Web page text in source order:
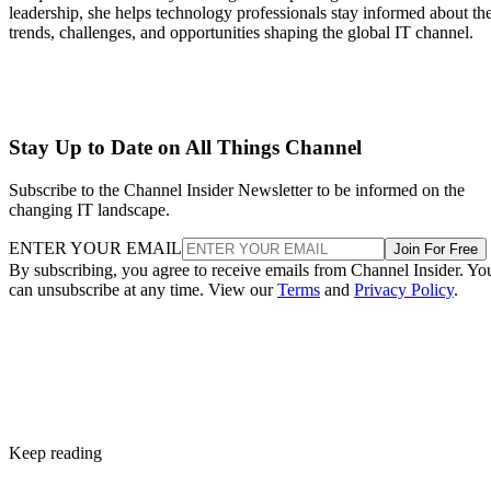
leadership, she helps technology professionals stay informed about
trends, challenges, and opportunities shaping the global IT channel.
Stay Up to Date on All Things Channel
Subscribe to the Channel Insider Newsletter to be informed on the
changing IT landscape.
ENTER YOUR EMAIL Join For Free
By subscribing, you agree to receive emails from Channel Insider.
can unsubscribe at any time. View ourTerms and Privacy Policy.
Keep reading